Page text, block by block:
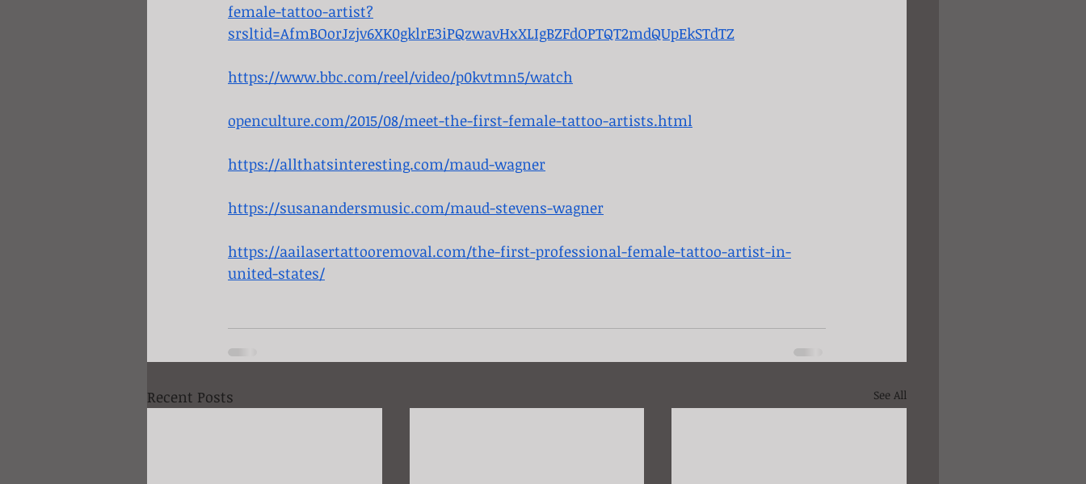
female-tattoo-artist?
srsltid=AfmBOorJzjv6XK0gklrE3iPQzwavHxXLIgBZFdOPTQT2mdQUpEkSTdTZ
https://www.bbc.com/reel/video/p0kvtmn5/watch
openculture.com/2015/08/meet-the-first-female-tattoo-artists.html
https://allthatsinteresting.com/maud-wagner
https://susanandersmusic.com/maud-stevens-wagner
https://aailasertattooremoval.com/the-first-professional-female-tattoo-artist-in-
united-states/
Recent Posts See All